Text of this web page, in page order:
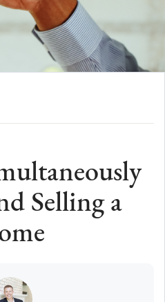
Selling a